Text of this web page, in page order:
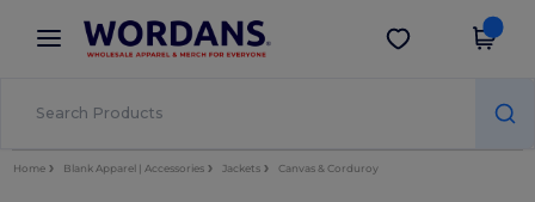
× Wordans App
Better prices on app!
Get the app
Home Blank Apparel | Accessories Jackets Canvas & Corduroy